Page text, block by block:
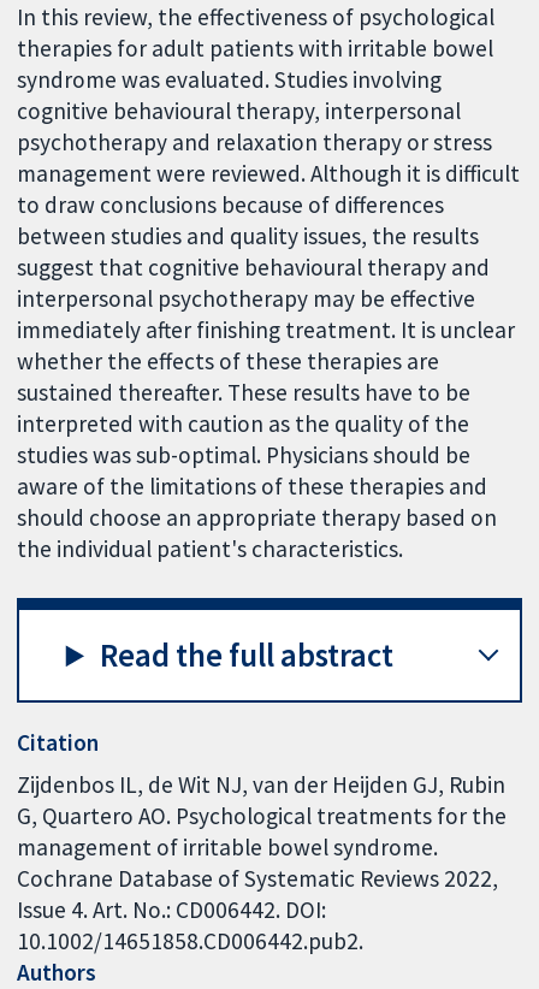
In this review, the effectiveness of psychological
therapies for adult patients with irritable bowel
syndrome was evaluated. Studies involving
cognitive behavioural therapy, interpersonal
psychotherapy and relaxation therapy or stress
management were reviewed. Although it is difficult
to draw conclusions because of differences
between studies and quality issues, the results
suggest that cognitive behavioural therapy and
interpersonal psychotherapy may be effective
immediately after finishing treatment. It is unclear
whether the effects of these therapies are
sustained thereafter. These results have to be
interpreted with caution as the quality of the
studies was sub-optimal. Physicians should be
aware of the limitations of these therapies and
should choose an appropriate therapy based on
the individual patient's characteristics.
Read the full abstract
Citation
Zijdenbos IL, de Wit NJ, van der Heijden GJ, Rubin
G, Quartero AO. Psychological treatments for the
management of irritable bowel syndrome.
Cochrane Database of Systematic Reviews 2022,
Issue 4. Art. No.: CD006442. DOI:
10.1002/14651858.CD006442.pub2.
Authors